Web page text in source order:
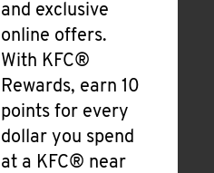
and exclusive
online offers.
With KFC®
Rewards, earn 10
points for every
dollar you spend
at a KFC® near